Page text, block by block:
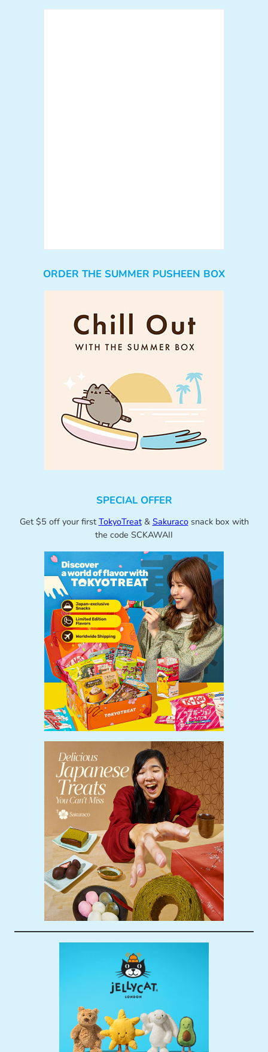
ORDER THE SUMMER PUSHEEN BOX
SPECIAL OFFER
Get $5 off your first TokyoTreat& Sakuracosnack box with
the code SCKAWAII